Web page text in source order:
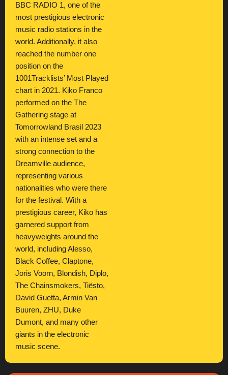
BBC RADIO 1, one of the
most prestigious electronic
music radio stations in the
world. Additionally, it also
reached the number one
position on the
1001Tracklists’ Most Played
chart in 2021. Kiko Franco
performed on the The
Gathering stage at
Tomorrowland Brasil 2023
with an intense set and a
strong connection to the
Dreamville audience,
representing various
nationalities who were there
for the festival. With a
prestigious career, Kiko has
garnered support from
heavyweights around the
world, including Alesso,
Black Coffee, Claptone,
Joris Voorn, Blondish, Diplo,
The Chainsmokers, Tiësto,
David Guetta, Armin Van
Buuren, ZHU, Duke
Dumont, and many other
giants in the electronic
music scene.